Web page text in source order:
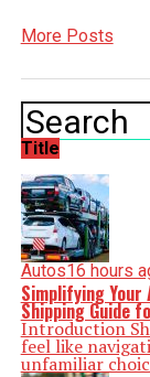
More Posts
Title
Autos16 hours
Simplifying
Shipping Guide
Introduction
feel like
unfamiliar